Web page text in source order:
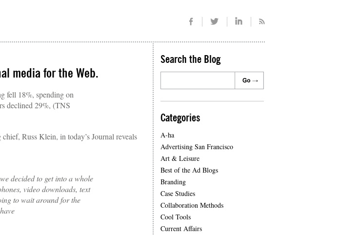
media for the Web.
fell 18%, spending on
declined 29%, (TNS
Russ Klein, in today’s Journal reveals
decided to get into a whole
video downloads, text
to wait around for the
Search the Blog
Categories
A-ha
Advertising San Francisco
Art & Leisure
Best of the Ad Blogs
Branding
Case Studies
Collaboration Methods
Cool Tools
Current Affairs